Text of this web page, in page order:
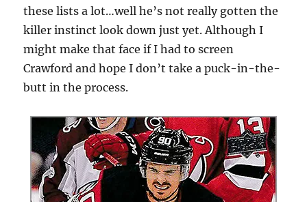
these lists a lot…well he’s not really gotten the
killer instinct look down just yet. Although I
might make that face if I had to screen
Crawford and hope I don’t take a puck-in-the-
butt in the process.